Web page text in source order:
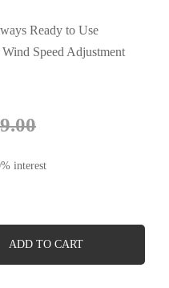
Ready to Use
Speed Adjustment
interest
ADD TO CART